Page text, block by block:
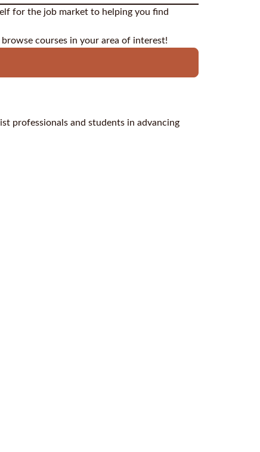
for the job market to helping you find
courses in your area of interest!
professionals and students in advancing